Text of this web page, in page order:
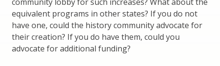
equivalent programs in other states? If you do not
have one, could the history community advocate for
their creation? If you do have them, could you
advocate for additional funding?